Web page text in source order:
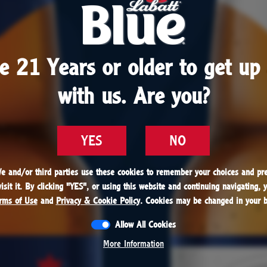
1979
always wanted to share his beer with
becomes a reality when Labatt Blue becomes
selling Canadian beer in the world.
1979
21 Years or older to get
with us. Are you?
YES NO
and/or third parties use these cookies to remember your choices and
it. By clicking "YES", or using this website and continuing navigating,
of Useand Privacy & Cookie Policy. Cookies may be changed in your
Allow All Cookies
More Information
21 Years or older to get
with us. Are you?
YES NO
and/or third parties use these cookies to remember your choices and
it. By clicking "YES", or using this website and continuing navigating,
of Useand Privacy & Cookie Policy. Cookies may be changed in your
Allow All Cookies
More Information